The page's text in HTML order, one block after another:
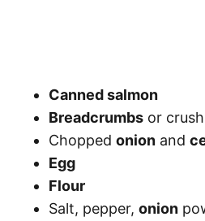
Canned salmon
Breadcrumbs or
Chopped onion and
Egg
Flour
Salt, pepper, onion